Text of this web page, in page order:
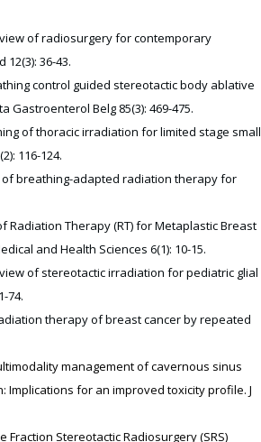
of radiosurgery for contemporary
36-43.
control guided stereotactic body ablative
Belg 85(3): 469-475.
of thoracic irradiation for limited stage small
116-124.
of breathing-adapted radiation therapy for
Radiation Therapy (RT) for Metaplastic Breast
and Health Sciences 6(1): 10-15.
of stereotactic irradiation for pediatric glial
74.
therapy of breast cancer by repeated
management of cavernous sinus
for an improved toxicity profile. J
Fraction Stereotactic Radiosurgery (SRS)